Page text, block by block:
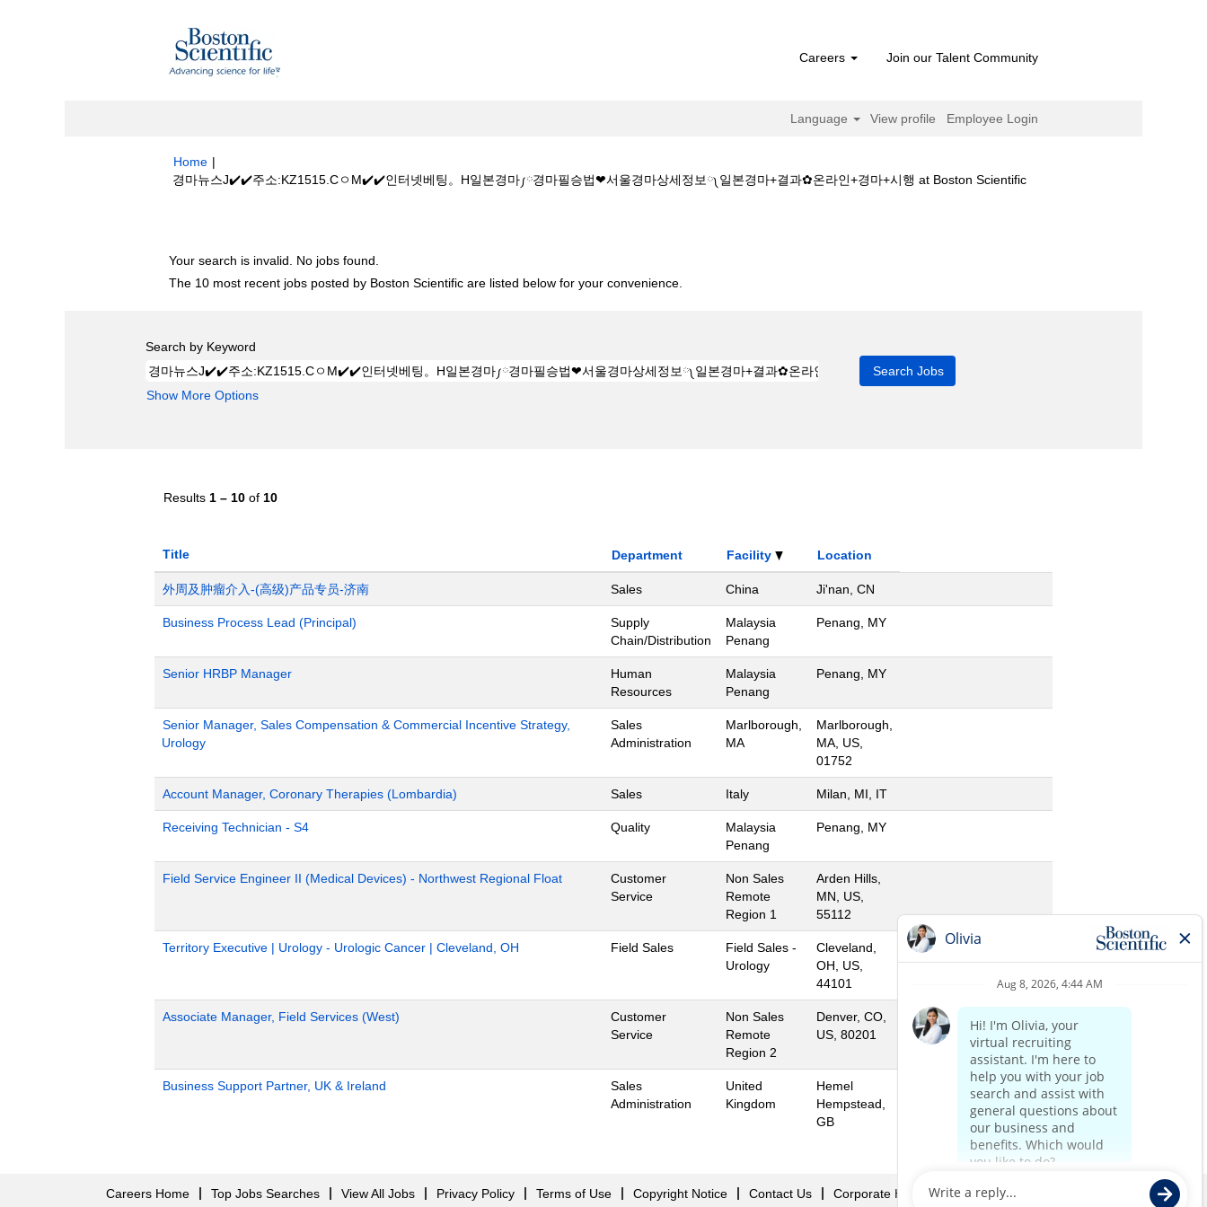
Careers Join our Talent Community
Language View profile Employee Login
Home |
경마뉴스J✔️✔️주소:KZ1515.CㅇM✔️✔️인터넷베팅。H일본경마༿경마필승법❤서울경마상세정보༾일본경마+결과✿온라인+경마+시행 at Boston Scientific(current
Your search is invalid. No jobs found.
The 10 most recent jobs posted by Boston Scientific are listed below for your convenience.
Search by Keyword
Show More Options
Results 1 – 10 of 10
Title Department Facility Location
外周及肿瘤介入-(高级)产品专员-济南 Sales China Ji'nan, CN
Business Process Lead (Principal)
Supply
Chain/Distribution
Malaysia
Penang
Penang, MY
Senior HRBP Manager
Human
Resources
Malaysia
Penang
Penang, MY
Senior Manager, Sales Compensation & Commercial Incentive Strategy,
Urology
Sales
Administration
Marlborough,
MA
Marlborough,
MA, US,
01752
Account Manager, Coronary Therapies (Lombardia) Sales Italy Milan, MI, IT
Receiving Technician - S4 Quality
Malaysia
Penang
Penang, MY
Field Service Engineer II (Medical Devices) - Northwest Regional Float
Customer
Service
Non Sales
Remote
Region 1
Arden Hills,
MN, US,
55112
Territory Executive | Urology - Urologic Cancer | Cleveland, OH Field Sales
Field Sales -
Urology
Cleveland,
OH, US,
44101
Associate Manager, Field Services (West)
Customer
Service
Non Sales
Remote
Region 2
Denver, CO,
US, 80201
Business Support Partner, UK & Ireland
Sales
Administration
United
Kingdom
Hemel
Hempstead,
GB
Careers Home Top Jobs Searches View All Jobs Privacy Policy Terms of Use Copyright Notice Contact Us Corporate Home